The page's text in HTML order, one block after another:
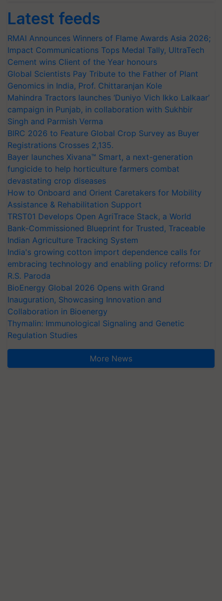
Latest feeds
RMAI Announces Winners of Flame Awards Asia 2026;
Impact Communications Tops Medal Tally, UltraTech
Cement wins Client of the Year honours
Global Scientists Pay Tribute to the Father of Plant
Genomics in India, Prof. Chittaranjan Kole
Mahindra Tractors launches ‘Duniyo Vich Ikko Lalkaar’
campaign in Punjab, in collaboration with Sukhbir
Singh and Parmish Verma
BIRC 2026 to Feature Global Crop Survey as Buyer
Registrations Crosses 2,135.
Bayer launches Xivana™ Smart, a next-generation
fungicide to help horticulture farmers combat
devastating crop diseases
How to Onboard and Orient Caretakers for Mobility
Assistance & Rehabilitation Support
TRST01 Develops Open AgriTrace Stack, a World
Bank-Commissioned Blueprint for Trusted, Traceable
Indian Agriculture Tracking System
India's growing cotton import dependence calls for
embracing technology and enabling policy reforms: Dr
R.S. Paroda
BioEnergy Global 2026 Opens with Grand
Inauguration, Showcasing Innovation and
Collaboration in Bioenergy
Thymalin: Immunological Signaling and Genetic
Regulation Studies
More News